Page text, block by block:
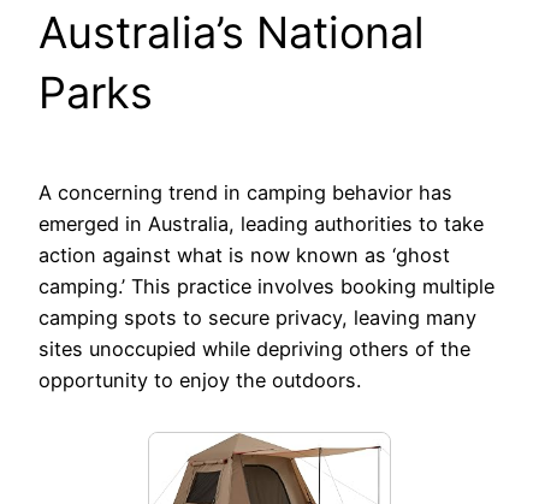
Australia’s National
Parks
A concerning trend in camping behavior has
emerged in Australia, leading authorities to take
action against what is now known as ‘ghost
camping.’ This practice involves booking multiple
camping spots to secure privacy, leaving many
sites unoccupied while depriving others of the
opportunity to enjoy the outdoors.